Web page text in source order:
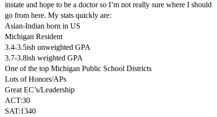
instate and hope to be a doctor so I’m not really sure where I should
go from here. My stats quickly are:
Asian-Indian born in US
Michigan Resident
3.4-3.5ish unweighted GPA
3.7-3.8ish weighted GPA
One of the top Michigan Public School Districts
Lots of Honors/APs
Great EC’s/Leadership
ACT:30
SAT:1340